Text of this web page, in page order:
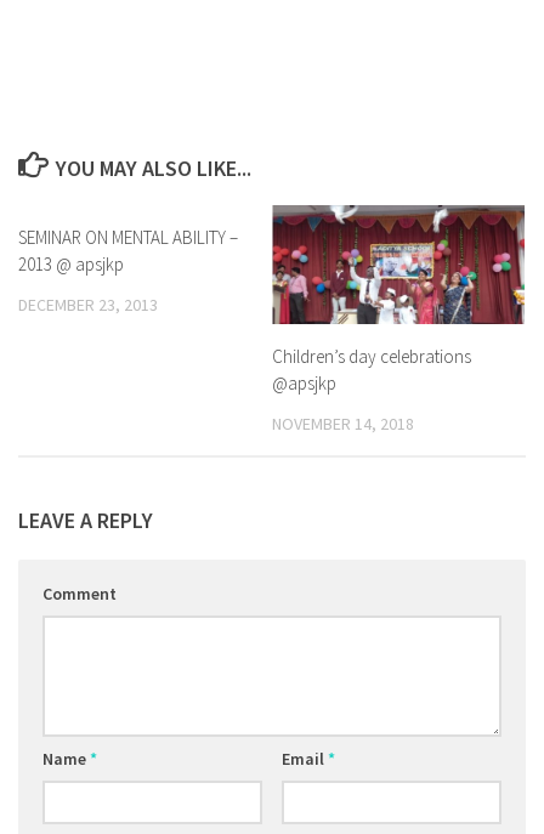
YOU MAY ALSO LIKE...
SEMINAR ON MENTAL ABILITY –
2013 @ apsjkp
DECEMBER 23, 2013
Children’s day celebrations
@apsjkp
NOVEMBER 14, 2018
LEAVE A REPLY
Comment
Name* Email*